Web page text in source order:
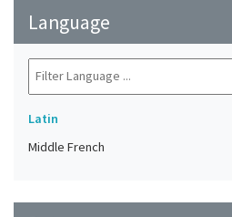
Language
Latin
Middle French